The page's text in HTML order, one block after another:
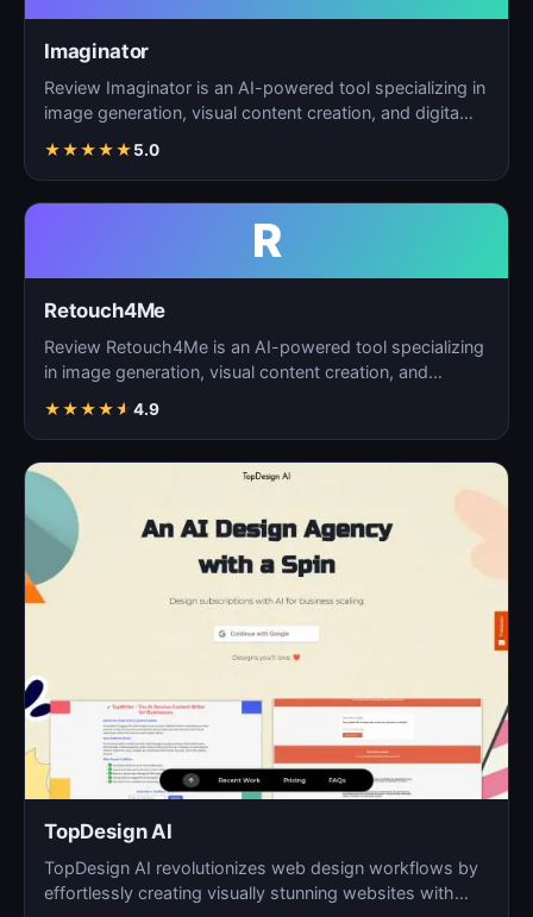
Imaginator
Review Imaginator is an AI-powered tool specializing in
image generation, visual content creation, and digita…
★★★★★5.0
R
Retouch4Me
Review Retouch4Me is an AI-powered tool specializing
in image generation, visual content creation, and
★★★★★ 4.9
TopDesign AI
TopDesign AI revolutionizes web design workflows by
effortlessly creating visually stunning websites with